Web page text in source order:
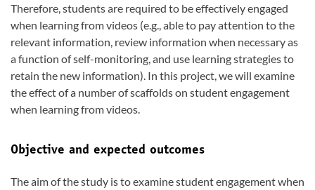
Therefore, students are required to be effectively engaged
when learning from videos (e.g., able to pay attention to the
relevant information, review information when necessary as
a function of self-monitoring, and use learning strategies to
retain the new information). In this project, we will examine
the effect of a number of scaffolds on student engagement
when learning from videos.
Objective and expected outcomes
The aim of the study is to examine student engagement when